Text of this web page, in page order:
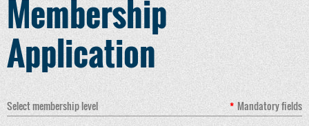
Membership
Application
Select membership level * Mandatory fields